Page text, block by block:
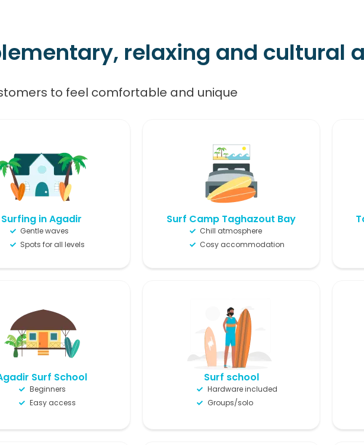
relaxing and cultural
to feel comfortable and unique
Surfing in Agadir
Gentle waves
Spots for all levels
Surf Camp Taghazout Bay
Chill atmosphere
Cosy accommodation
Surf School
Beginners
Easy access
Surf school
Hardware included
Groups/solo